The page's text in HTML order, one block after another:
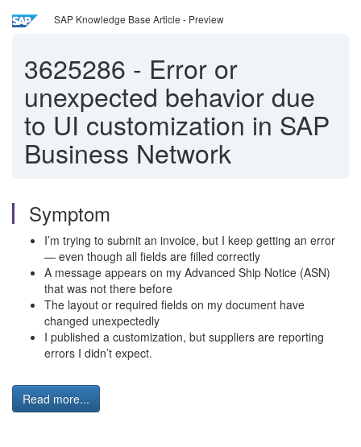
SAP Knowledge Base Article - Preview
3625286 - Error or
unexpected behavior due
to UI customization in SAP
Business Network
Symptom
I’m trying to submit an invoice, but I keep getting an error
— even though all fields are filled correctly
A message appears on my Advanced Ship Notice (ASN)
that was not there before
The layout or required fields on my document have
changed unexpectedly
I published a customization, but suppliers are reporting
errors I didn’t expect.
Read more...